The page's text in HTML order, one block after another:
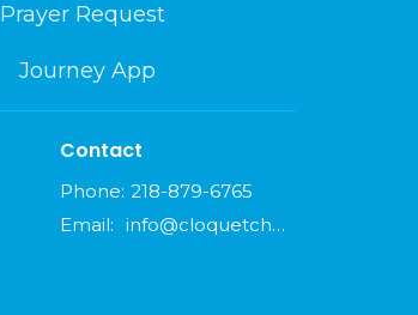
Prayer Request
Journey App
Contact
Phone: 218-879-6765
Email: info@cloquetchurch.com